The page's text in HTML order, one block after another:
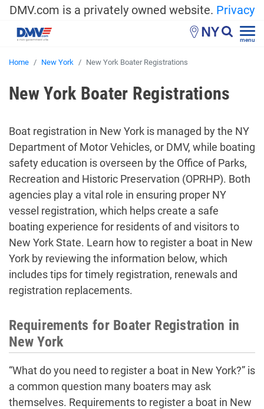
DMV.com is a privately owned website. Privacy
NY menu
Home New York New York Boater Registrations
New York Boater Registrations
Boat registration in New York is managed by the NY
Department of Motor Vehicles, or DMV, while boating
safety education is overseen by the Office of Parks,
Recreation and Historic Preservation (OPRHP). Both
agencies play a vital role in ensuring proper NY
vessel registration, which helps create a safe
boating experience for residents of and visitors to
New York State. Learn how to register a boat in New
York by reviewing the information below, which
includes tips for timely registration, renewals and
registration replacements.
Requirements for Boater Registration in
New York
“What do you need to register a boat in New York?” is
a common question many boaters may ask
themselves. Requirements to register a boat in New